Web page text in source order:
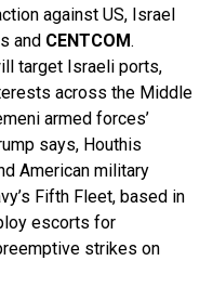
against US, Israel
and CENTCOM.
target Israeli ports,
across the Middle
armed forces’
says, Houthis
American military
Fifth Fleet, based in
escorts for
strikes on